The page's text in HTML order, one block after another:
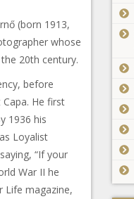
(born 1913,
whose
20th century.
before
He first
1936 his
Loyalist
“If your
War II he
Life magazine,